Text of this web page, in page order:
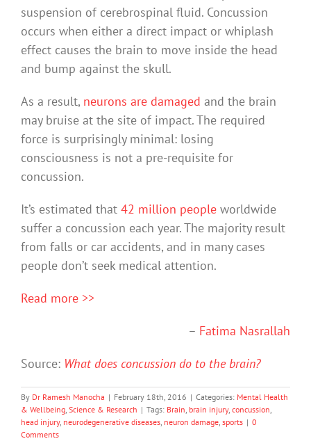
suspension of cerebrospinal fluid. Concussion
occurs when either a direct impact or whiplash
effect causes the brain to move inside the head
and bump against the skull.
As a result, neurons are damaged and the brain
may bruise at the site of impact. The required
force is surprisingly minimal: losing
consciousness is not a pre-requisite for
concussion.
It’s estimated that 42 million people worldwide
suffer a concussion each year. The majority result
from falls or car accidents, and in many cases
people don’t seek medical attention.
Read more >>
– Fatima Nasrallah
Source: What does concussion do to the brain?
By Dr Ramesh Manocha | February 18th, 2016 | Categories: Mental Health
& Wellbeing, Science & Research | Tags: Brain, brain injury, concussion,
head injury, neurodegenerative diseases, neuron damage, sports | 0
Comments